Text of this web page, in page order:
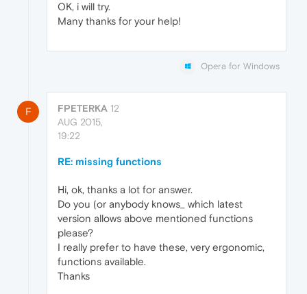
OK, i will try.
Many thanks for your help!
Opera for Windows
F FPETERKA 12
AUG 2015,
19:22
RE: missing functions
Hi, ok, thanks a lot for answer.
Do you (or anybody knows_ which latest
version allows above mentioned functions
please?
I really prefer to have these, very ergonomic,
functions available.
Thanks